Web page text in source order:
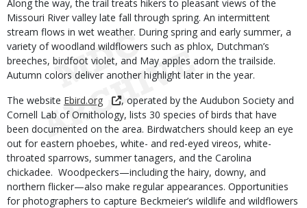
Along the way, the trail treats hikers to pleasant views of the
Missouri River valley late fall through spring. An intermittent
stream flows in wet weather. During spring and early summer, a
variety of woodland wildflowers such as phlox, Dutchman’s
breeches, birdfoot violet, and May apples adorn the trailside.
Autumn colors deliver another highlight later in the year.
The website Ebird.org
, operated by the Audubon Society and
Cornell Lab of Ornithology, lists 30 species of birds that have
been documented on the area. Birdwatchers should keep an eye
out for eastern phoebes, white- and red-eyed vireos, white-
throated sparrows, summer tanagers, and the Carolina
chickadee. Woodpeckers—including the hairy, downy, and
northern flicker—also make regular appearances. Opportunities
for photographers to capture Beckmeier’s wildlife and wildflowers